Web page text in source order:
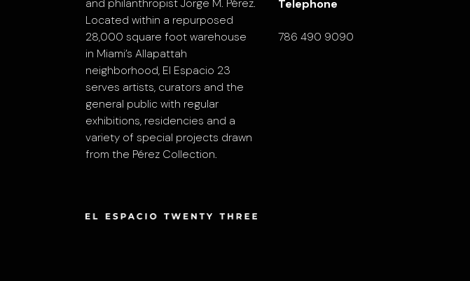
and philanthropist Jorge M. Pérez.
Located within a repurposed
28,000 square foot warehouse
in Miami’s Allapattah
neighborhood, El Espacio 23
serves artists, curators and the
general public with regular
exhibitions, residencies and a
variety of special projects drawn
from the Pérez Collection.
Telephone
786 490 9090